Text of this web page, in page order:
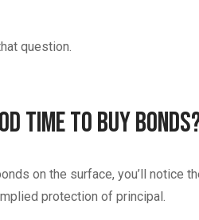
question.
Time To Buy
on the surface, you’ll notice
protection of principal.